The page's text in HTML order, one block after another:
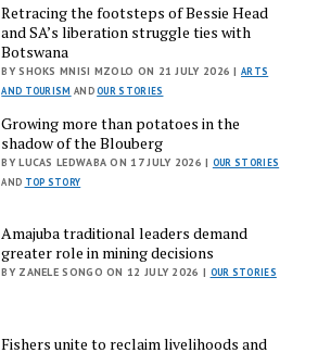
Retracing the footsteps of Bessie Head
and SA’s liberation struggle ties with
Botswana
BY SHOKS MNISI MZOLO ON 21 JULY 2026 |ARTS
AND TOURISM ANDOUR STORIES
Growing more than potatoes in the
shadow of the Blouberg
BY LUCAS LEDWABA ON 17 JULY 2026 | OUR STORIES
AND TOP STORY
Amajuba traditional leaders demand
greater role in mining decisions
BY ZANELE SONGO ON 12 JULY 2026 | OUR STORIES
Fishers unite to reclaim livelihoods and